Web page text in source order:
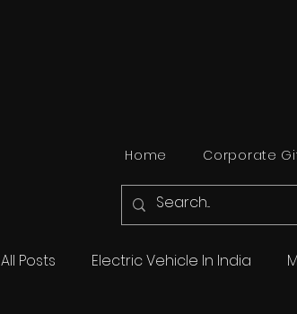
Home Corporate
All Posts Electric Vehicle In India